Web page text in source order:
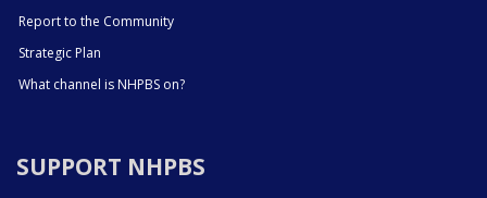
Report to the Community
Strategic Plan
What channel is NHPBS on?
SUPPORT NHPBS